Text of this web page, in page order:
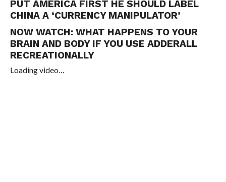
PUT AMERICA FIRST HE SHOULD LABEL
CHINA A ‘CURRENCY MANIPULATOR’
NOW WATCH: WHAT HAPPENS TO YOUR
BRAIN AND BODY IF YOU USE ADDERALL
RECREATIONALLY
Loading video…